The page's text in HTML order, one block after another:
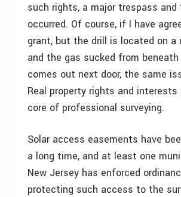
such rights, a major trespass
occurred. Of course, if I have
grant, but the drill is located on a
and the gas sucked from beneath
comes out next door, the same
Real property rights and
core of professional surveying.
Solar access easements have
a long time, and at least one
New Jersey has enforced
protecting such access to the